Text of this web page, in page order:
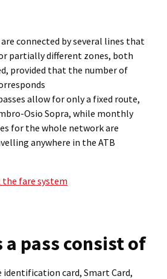
connected by several lines that
partially different zones, both
provided that the number of
allow for only a fixed route,
Osio Sopra, while monthly
for the whole network are
anywhere in the ATB
the fare system
a pass consist of
identification card, Smart Card,